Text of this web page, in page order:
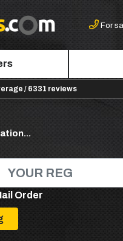
For
/ 6331 reviews
Order